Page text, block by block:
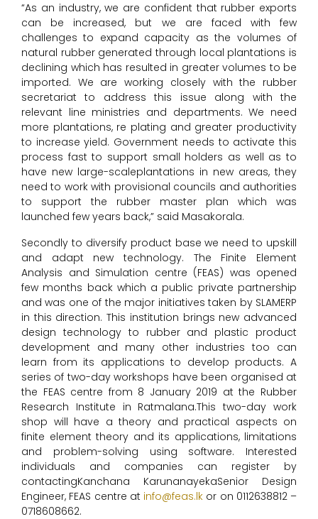
“As an industry, we are confident that rubber exports
can be increased, but we are faced with few
challenges to expand capacity as the volumes of
natural rubber generated through local plantations is
declining which has resulted in greater volumes to be
imported. We are working closely with the rubber
secretariat to address this issue along with the
relevant line ministries and departments. We need
more plantations, re plating and greater productivity
to increase yield. Government needs to activate this
process fast to support small holders as well as to
have new large-scaleplantations in new areas, they
need to work with provisional councils and authorities
to support the rubber master plan which was
launched few years back,” said Masakorala.
Secondly to diversify product base we need to upskill
and adapt new technology. The Finite Element
Analysis and Simulation centre (FEAS) was opened
few months back which a public private partnership
and was one of the major initiatives taken by SLAMERP
in this direction. This institution brings new advanced
design technology to rubber and plastic product
development and many other industries too can
learn from its applications to develop products. A
series of two-day workshops have been organised at
the FEAS centre from 8 January 2019 at the Rubber
Research Institute in Ratmalana.This two-day work
shop will have a theory and practical aspects on
finite element theory and its applications, limitations
and problem-solving using software. Interested
individuals and companies can register by
contactingKanchana KarunanayekaSenior Design
Engineer, FEAS centre at info@feas.lk or on 0112638812 –
0718608662.